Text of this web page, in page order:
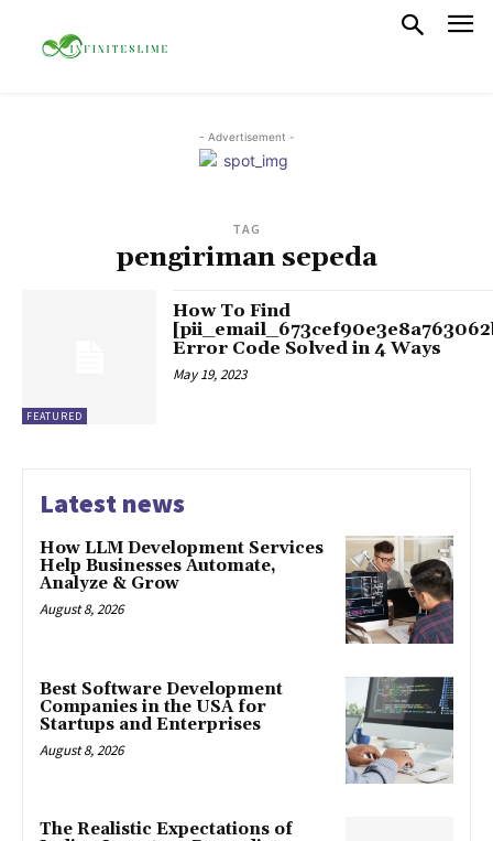
- Advertisement -
TAG
pengiriman sepeda
FEATURED
How To Find
Error Code Solved in 4 Ways
May 19, 2023
Latest news
How LLM Development Services
Help Businesses Automate,
Analyze & Grow
August 8, 2026
Best Software Development
Companies in the USA for
Startups and Enterprises
August 8, 2026
The Realistic Expectations of